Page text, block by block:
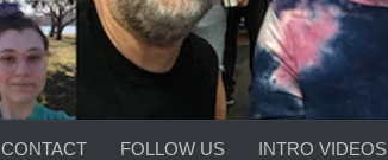
CONTACT FOLLOW US INTRO VIDEOS